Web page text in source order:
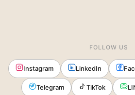
FOLLOW US
Instagram LinkedIn
Telegram TikTok